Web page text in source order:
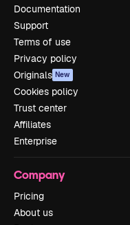
Documentation
Support
Terms of use
Privacy policy
Originals New
Cookies policy
Trust center
Affiliates
Enterprise
Company
Pricing
About us